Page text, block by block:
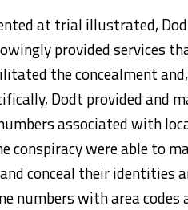
at trial illustrated,
provided services
the concealment
Dodt provided and
associated with
conspiracy were able to
conceal their identities
numbers with area codes